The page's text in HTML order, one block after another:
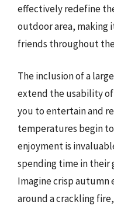
effectively redefine
outdoor area, making
friends throughout
The inclusion of a
extend the usability
you to entertain and
temperatures begin
enjoyment is
spending time in their
Imagine crisp autumn
around a crackling